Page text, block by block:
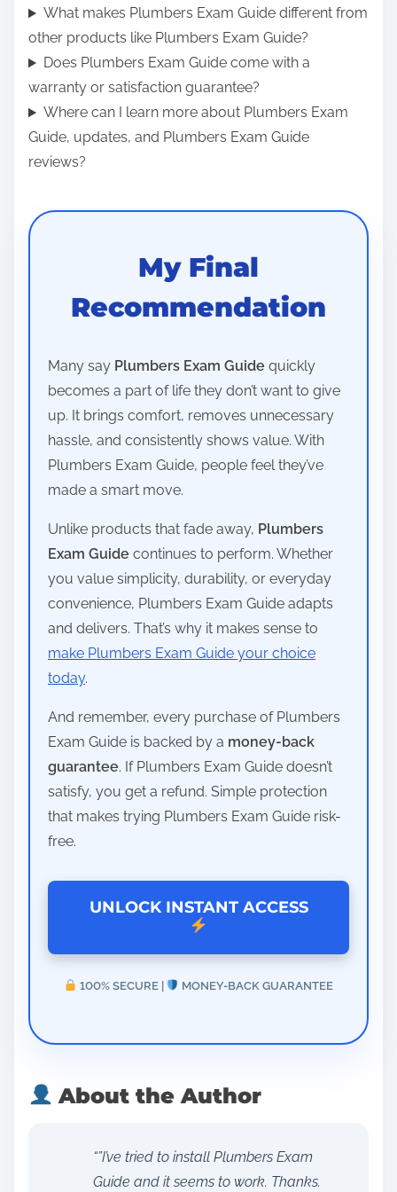
What makes Plumbers Exam Guide different from
other products like Plumbers Exam Guide?
Does Plumbers Exam Guide come with a
warranty or satisfaction guarantee?
Where can I learn more about Plumbers Exam
Guide, updates, and Plumbers Exam Guide
reviews?
My Final
Recommendation
Many say Plumbers Exam Guide quickly
becomes a part of life they don’t want to give
up. It brings comfort, removes unnecessary
hassle, and consistently shows value. With
Plumbers Exam Guide, people feel they’ve
made a smart move.
Unlike products that fade away, Plumbers
Exam Guide continues to perform. Whether
you value simplicity, durability, or everyday
convenience, Plumbers Exam Guide adapts
and delivers. That’s why it makes sense to
make Plumbers Exam Guide your choice
today.
And remember, every purchase of Plumbers
Exam Guide is backed by a money-back
guarantee. If Plumbers Exam Guide doesn’t
satisfy, you get a refund. Simple protection
that makes trying Plumbers Exam Guide risk-
free.
UNLOCK INSTANT ACCESS
100% SECURE | MONEY-BACK GUARANTEE
About the Author
“”I’ve tried to install Plumbers Exam
Guide and it seems to work. Thanks.